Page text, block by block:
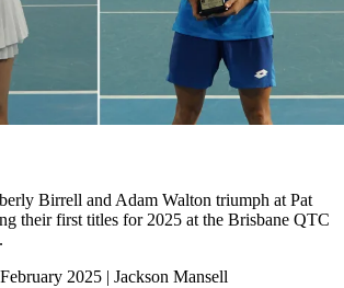
Birrell and Adam Walton triumph at Pat
their first titles for 2025 at the Brisbane QTC
2025 | Jackson Mansell